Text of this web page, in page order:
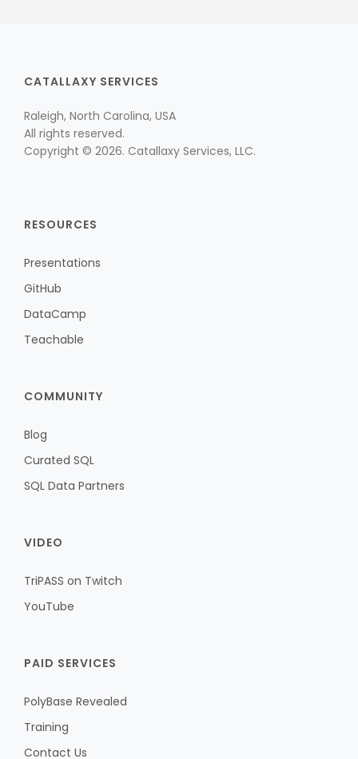
CATALLAXY SERVICES
Raleigh, North Carolina, USA
All rights reserved.
Copyright © 2026. Catallaxy Services, LLC.
RESOURCES
Presentations
GitHub
DataCamp
Teachable
COMMUNITY
Blog
Curated SQL
SQL Data Partners
VIDEO
TriPASS on Twitch
YouTube
PAID SERVICES
PolyBase Revealed
Training
Contact Us